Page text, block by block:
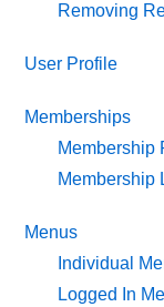
Removing
User Profile
Memberships
Membership
Membership
Menus
Individual
Logged In